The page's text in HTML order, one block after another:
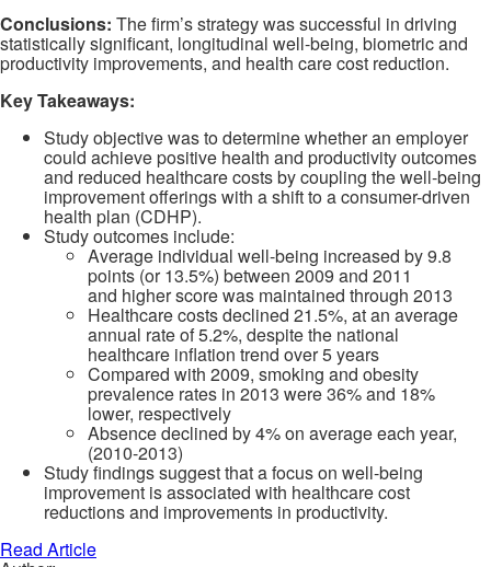
Conclusions: The firm’s strategy was successful in driving
statistically significant, longitudinal well-being, biometric and
productivity improvements, and health care cost reduction.
Key Takeaways:
Study objective was to determine whether an employer
could achieve positive health and productivity outcomes
and reduced healthcare costs by coupling the well-being
improvement offerings with a shift to a consumer-driven
health plan (CDHP).
Study outcomes include:
Average individual well-being increased by 9.8
points (or 13.5%) between 2009 and 2011
and higher score was maintained through 2013
Healthcare costs declined 21.5%, at an average
annual rate of 5.2%, despite the national
healthcare inflation trend over 5 years
Compared with 2009, smoking and obesity
prevalence rates in 2013 were 36% and 18%
lower, respectively
Absence declined by 4% on average each year,
(2010-2013)
Study findings suggest that a focus on well-being
improvement is associated with healthcare cost
reductions and improvements in productivity.
Read Article